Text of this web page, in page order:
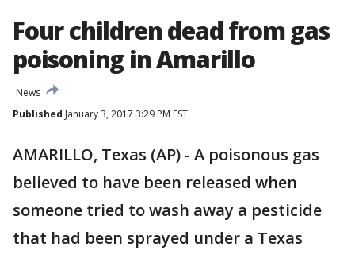
Four children dead from gas
poisoning in Amarillo
News
Published January 3, 2017 3:29 PM EST
AMARILLO, Texas (AP) - A poisonous gas
believed to have been released when
someone tried to wash away a pesticide
that had been sprayed under a Texas